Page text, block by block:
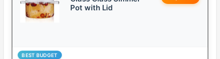
Pot with Lid
BEST BUDGET